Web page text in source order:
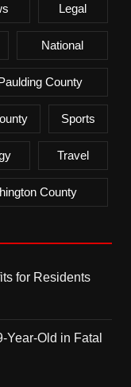
Legal
National
County
Sports
Travel
County
for Residents
Year-Old in Fatal